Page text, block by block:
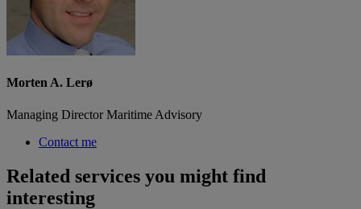
Morten A. Lerø
Managing Director Maritime Advisory
Contact me
Related services you might find
interesting